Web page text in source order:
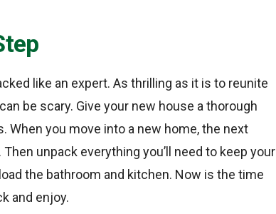
like an expert. As thrilling as it is to reunite
be scary. Give your new house a thorough
When you move into a new home, the next
unpack everything you’ll need to keep your
the bathroom and kitchen. Now is the time
and enjoy.